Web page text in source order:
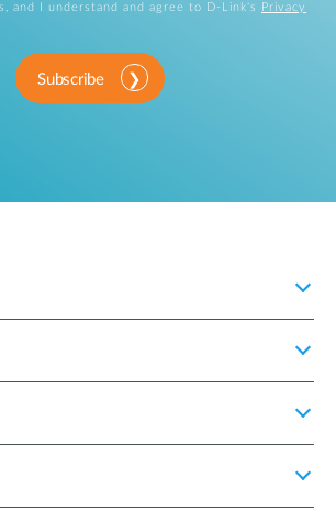
and I understand and agree to D-Link's
Privacy
Subscribe